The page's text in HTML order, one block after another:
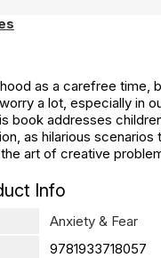
as a carefree time,
a lot, especially in
book addresses
as hilarious
art of creative
Info
Anxiety & Fear
9781933718057